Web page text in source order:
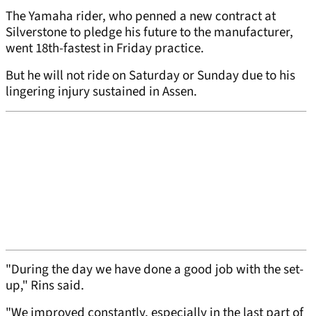
The Yamaha rider, who penned a new contract at
Silverstone to pledge his future to the manufacturer,
went 18th-fastest in Friday practice.
But he will not ride on Saturday or Sunday due to his
lingering injury sustained in Assen.
"During the day we have done a good job with the set-
up," Rins said.